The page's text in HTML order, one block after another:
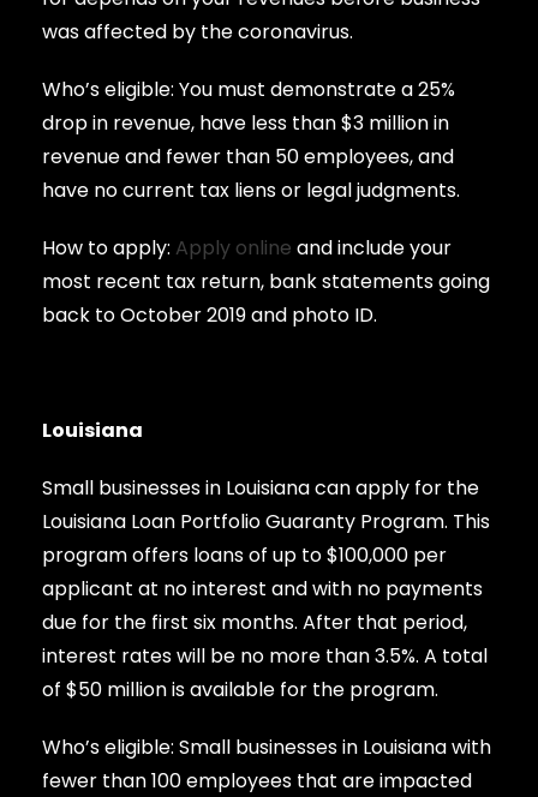
was affected by the coronavirus.
Who’s eligible: You must demonstrate a 25%
drop in revenue, have less than $3 million in
revenue and fewer than 50 employees, and
have no current tax liens or legal judgments.
How to apply: Apply online and include your
most recent tax return, bank statements going
back to October 2019 and photo ID.
Louisiana
Small businesses in Louisiana can apply for the
Louisiana Loan Portfolio Guaranty Program. This
program offers loans of up to $100,000 per
applicant at no interest and with no payments
due for the first six months. After that period,
interest rates will be no more than 3.5%. A total
of $50 million is available for the program.
Who’s eligible: Small businesses in Louisiana with
fewer than 100 employees that are impacted